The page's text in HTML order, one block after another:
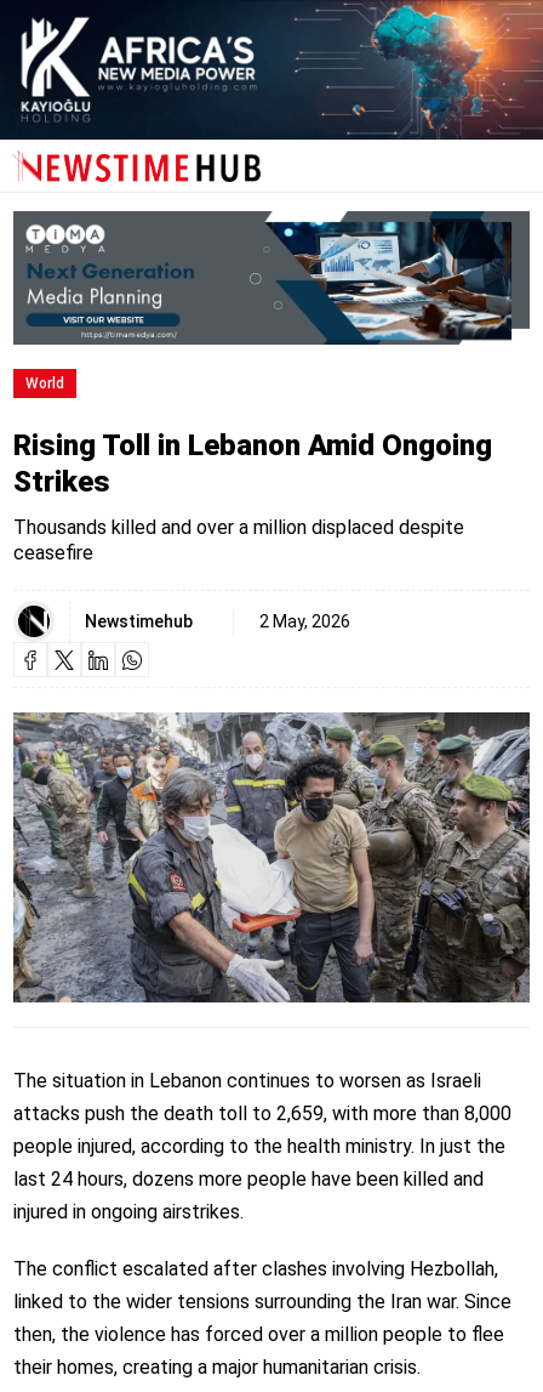
World
Rising Toll in Lebanon Amid Ongoing
Strikes
Thousands killed and over a million displaced despite
ceasefire
Newstimehub 2 May, 2026
The situation in Lebanon continues to worsen as Israeli
attacks push the death toll to 2,659, with more than 8,000
people injured, according to the health ministry. In just the
last 24 hours, dozens more people have been killed and
injured in ongoing airstrikes.
The conflict escalated after clashes involving Hezbollah,
linked to the wider tensions surrounding the Iran war. Since
then, the violence has forced over a million people to flee
their homes, creating a major humanitarian crisis.